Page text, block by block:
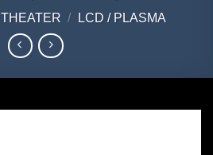
/ LCD / PLASMA